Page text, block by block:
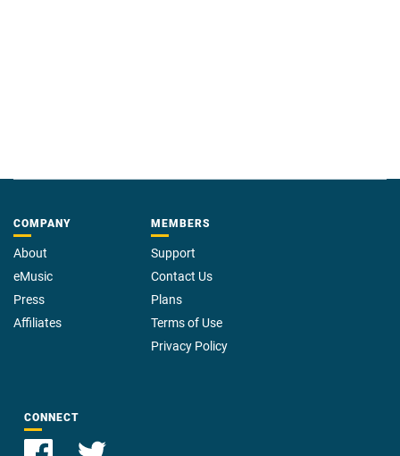
COMPANY
About
eMusic
Press
Affiliates
MEMBERS
Support
Contact Us
Plans
Terms of Use
Privacy Policy
CONNECT